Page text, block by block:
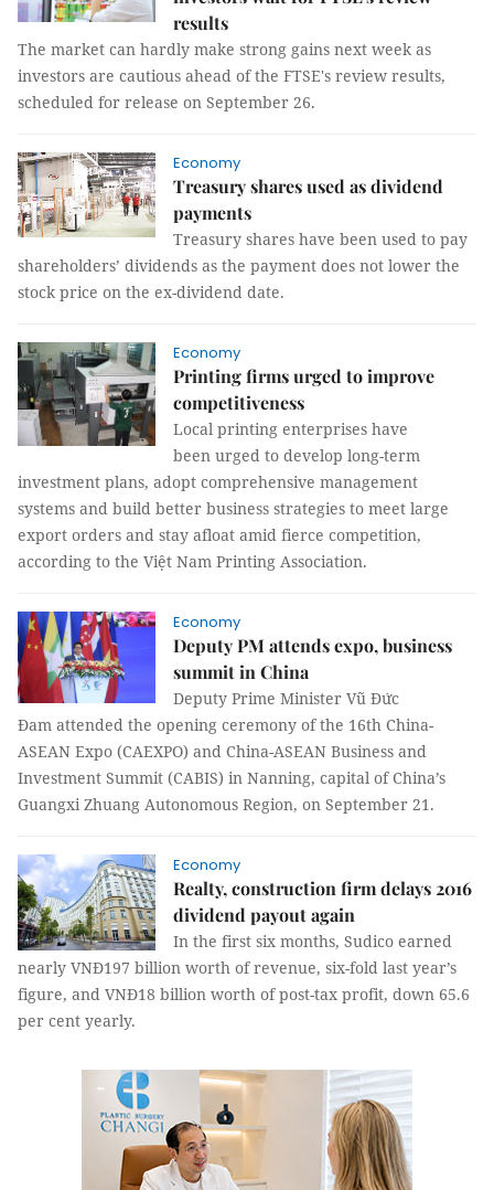
results
The market can hardly make strong gains next week as
investors are cautious ahead of the FTSE's review results,
scheduled for release on September 26.
Economy
Treasury shares used as dividend
payments
Treasury shares have been used to pay
shareholders’ dividends as the payment does not lower the
stock price on the ex-dividend date.
Economy
Printing firms urged to improve
competitiveness
Local printing enterprises have
been urged to develop long-term
investment plans, adopt comprehensive management
systems and build better business strategies to meet large
export orders and stay afloat amid fierce competition,
according to the Việt Nam Printing Association.
Economy
Deputy PM attends expo, business
summit in China
Deputy Prime Minister Vũ Đức
Đam attended the opening ceremony of the 16th China-
ASEAN Expo (CAEXPO) and China-ASEAN Business and
Investment Summit (CABIS) in Nanning, capital of China’s
Guangxi Zhuang Autonomous Region, on September 21.
Economy
Realty, construction firm delays 2016
dividend payout again
In the first six months, Sudico earned
nearly VNĐ197 billion worth of revenue, six-fold last year’s
figure, and VNĐ18 billion worth of post-tax profit, down 65.6
per cent yearly.